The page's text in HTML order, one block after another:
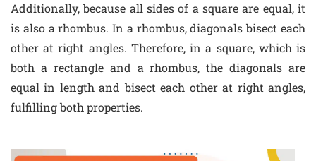
Additionally, because all sides of a square are equal, it
is also a rhombus. In a rhombus, diagonals bisect each
other at right angles. Therefore, in a square, which is
both a rectangle and a rhombus, the diagonals are
equal in length and bisect each other at right angles,
fulfilling both properties.